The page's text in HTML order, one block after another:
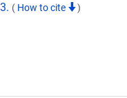
( How to cite )